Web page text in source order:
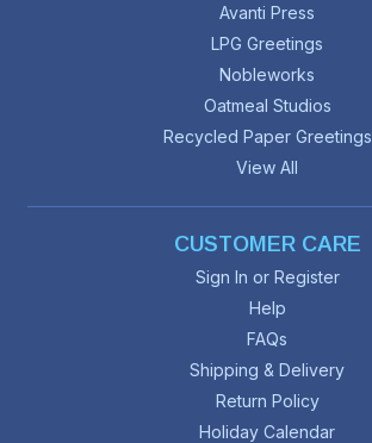
Avanti Press
LPG Greetings
Nobleworks
Oatmeal Studios
Recycled Paper Greetings
View All
CUSTOMER CARE
Sign In or Register
Help
FAQs
Shipping & Delivery
Return Policy
Holiday Calendar